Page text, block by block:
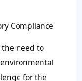
Compliance
need to
for the